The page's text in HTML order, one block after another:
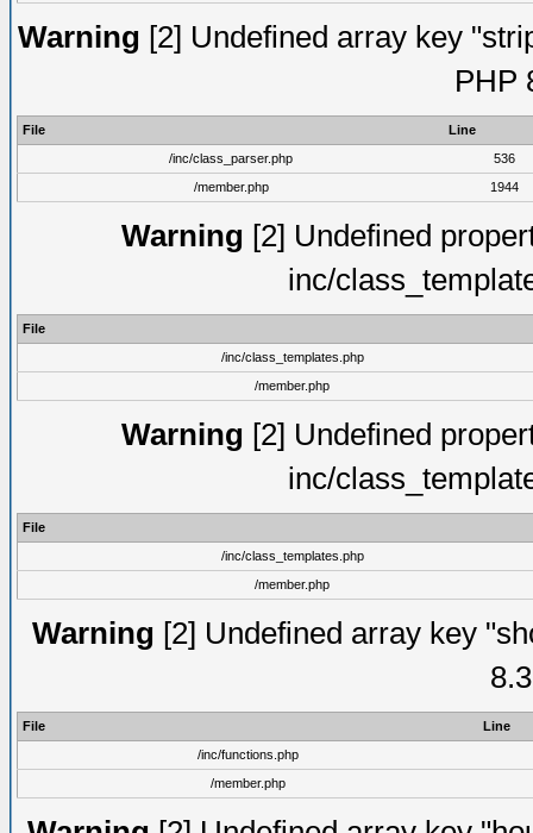
Warning [2] Undefined array key
PHP
File
Line
/inc/class_parser.php
536
/member.php
1944
Warning [2] Undefined
inc/
File
/inc/class_templates.php
/member.php
Warning [2] Undefined
inc/
File
/inc/class_templates.php
/member.php
Warning [2] Undefined array key
File
Line
/inc/functions.php
/member.php